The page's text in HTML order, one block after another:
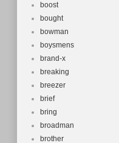
boost
bought
bowman
boysmens
brand-x
breaking
breezer
brief
bring
broadman
brother